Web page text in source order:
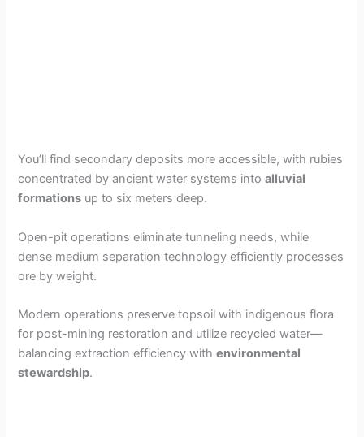
You’ll find secondary deposits more accessible, with rubies
concentrated by ancient water systems intoalluvial
formations up to six meters deep.
Open-pit operations eliminate tunneling needs, while
dense medium separation technology efficiently processes
ore by weight.
Modern operations preserve topsoil with indigenous flora
for post-mining restoration and utilize recycled water—
balancing extraction efficiency withenvironmental
stewardship.